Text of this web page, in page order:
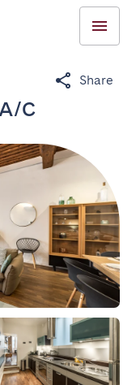
C
Share